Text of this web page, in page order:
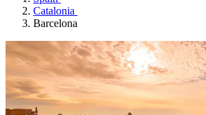
Catalonia
Barcelona